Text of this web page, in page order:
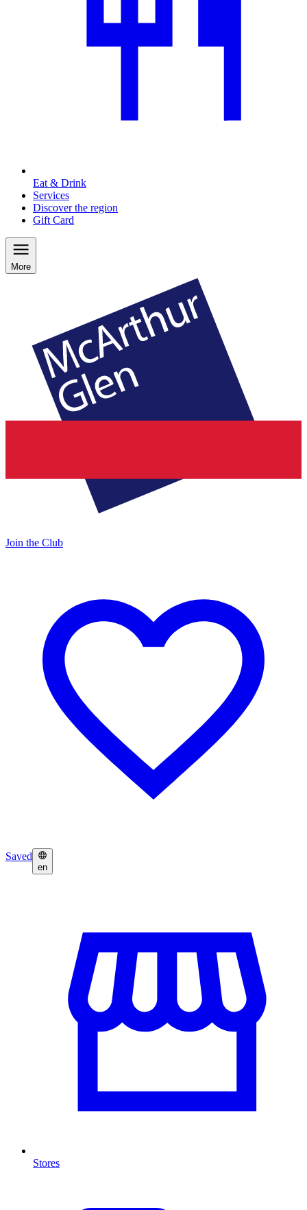
Eat & Drink
Services
Discover the region
Gift Card
More
Join the Club
Saved
en
Stores